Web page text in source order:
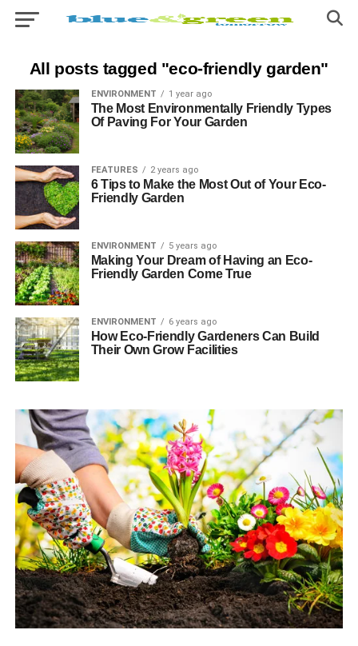
All posts tagged "eco-friendly garden"
ENVIRONMENT 1 year ago
The Most Environmentally Friendly Types
Of Paving For Your Garden
FEATURES 2 years ago
6 Tips to Make the Most Out of Your Eco-
Friendly Garden
ENVIRONMENT 5 years ago
Making Your Dream of Having an Eco-
Friendly Garden Come True
ENVIRONMENT 6 years ago
How Eco-Friendly Gardeners Can Build
Their Own Grow Facilities